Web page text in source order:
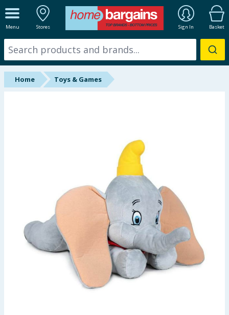
Menu Stores Sign In Basket
ALL DEPARTMENTS
New In
Online Exclusive
Back To School
Summer Essentials
Seasonal & Events
Garden & Outdoor
Home Toys & Games